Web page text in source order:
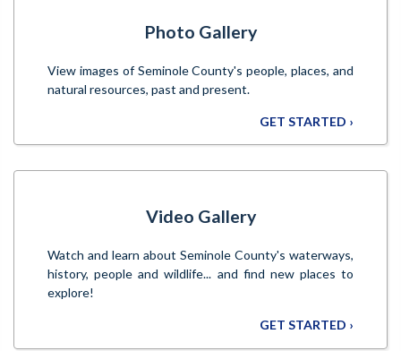
Photo Gallery
View images of Seminole County's people, places, and
natural resources, past and present.
GET STARTED ›
Video Gallery
Watch and learn about Seminole County's waterways,
history, people and wildlife... and find new places to
explore!
GET STARTED ›